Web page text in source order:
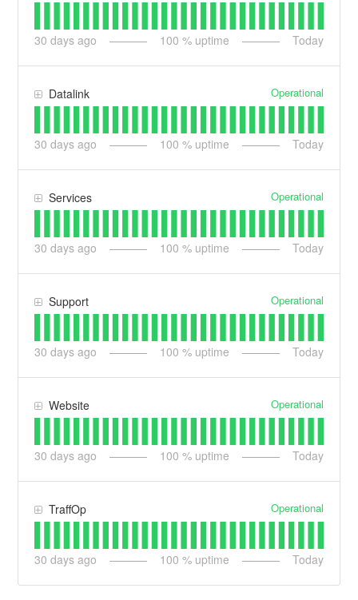
30 days ago 100 % uptime Today
Datalink Operational
30 days ago 100 % uptime Today
Services Operational
30 days ago 100 % uptime Today
Support Operational
30 days ago 100 % uptime Today
Website Operational
30 days ago 100 % uptime Today
TraffOp Operational
30 days ago 100 % uptime Today